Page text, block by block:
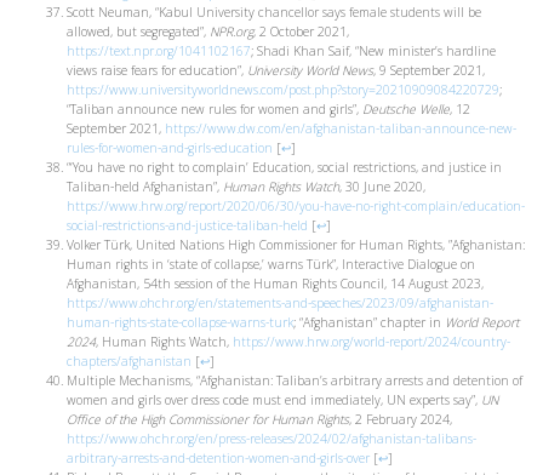
Scott Neuman, “Kabul University chancellor says female students will be
allowed, but segregated”, NPR.org, 2 October 2021,
https://text.npr.org/1041102167; Shadi Khan Saif, “New minister’s hardline
views raise fears for education”, University World News, 9 September 2021,
https://www.universityworldnews.com/post.php?story=20210909084220729;
“Taliban announce new rules for women and girls”, Deutsche Welle, 12
September 2021, https://www.dw.com/en/afghanistan-taliban-announce-new-
rules-for-women-and-girls-education [↩]
“‘You have no right to complain’ Education, social restrictions, and justice in
Taliban-held Afghanistan”, Human Rights Watch, 30 June 2020,
https://www.hrw.org/report/2020/06/30/you-have-no-right-complain/education-
social-restrictions-and-justice-taliban-held [↩]
Volker Türk, United Nations High Commissioner for Human Rights, ”Afghanistan:
Human rights in ‘state of collapse,’ warns Türk”, Interactive Dialogue on
Afghanistan, 54th session of the Human Rights Council, 14 August 2023,
https://www.ohchr.org/en/statements-and-speeches/2023/09/afghanistan-
human-rights-state-collapse-warns-turk; “Afghanistan” chapter in World Report
2024, Human Rights Watch, https://www.hrw.org/world-report/2024/country-
chapters/afghanistan [↩]
Multiple Mechanisms, “Afghanistan: Taliban’s arbitrary arrests and detention of
women and girls over dress code must end immediately, UN experts say”, UN
Office of the High Commissioner for Human Rights, 2 February 2024,
https://www.ohchr.org/en/press-releases/2024/02/afghanistan-talibans-
arbitrary-arrests-and-detention-women-and-girls-over [↩]